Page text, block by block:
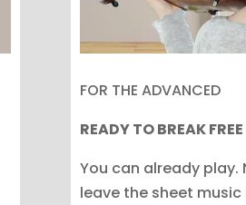
FOR THE ADVANCED
READY TO BREAK FREE
You can already play.
leave the sheet